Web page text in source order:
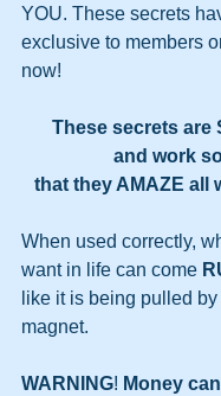
YOU. These secrets
exclusive to members
now!
These secrets are
and work
that they AMAZE all
When used correctly,
want in life can come
like it is being pulled
magnet.
WARNING! Money